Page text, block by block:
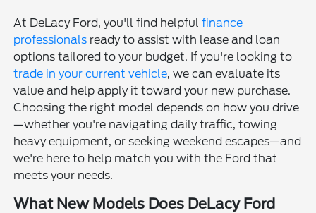
At DeLacy Ford, you'll find helpfulfinance
professionals ready to assist with lease and loan
options tailored to your budget. If you're looking to
trade in your current vehicle, we can evaluate its
value and help apply it toward your new purchase.
Choosing the right model depends on how you drive
—whether you're navigating daily traffic, towing
heavy equipment, or seeking weekend escapes—and
we're here to help match you with the Ford that
meets your needs.
What New Models Does DeLacy Ford